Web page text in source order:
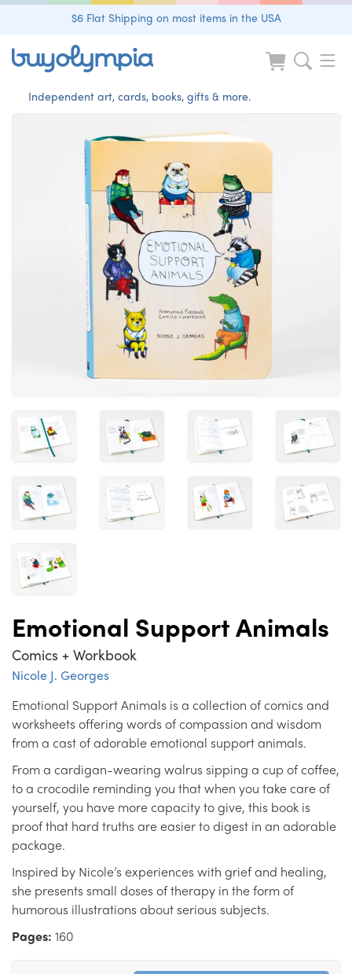
$6 Flat Shipping on most items in the USA
Independent art, cards, books, gifts & more.
Emotional Support Animals
Comics + Workbook
Nicole J. Georges
Emotional Support Animals is a collection of comics and
worksheets offering words of compassion and wisdom
from a cast of adorable emotional support animals.
From a cardigan-wearing walrus sipping a cup of coffee,
to a crocodile reminding you that when you take care of
yourself, you have more capacity to give, this book is
proof that hard truths are easier to digest in an adorable
package.
Inspired by Nicole’s experiences with grief and healing,
she presents small doses of therapy in the form of
humorous illustrations about serious subjects.
Pages: 160